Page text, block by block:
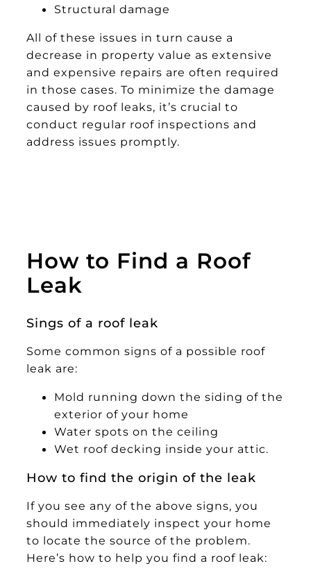
Structural damage
All of these issues in turn cause a
decrease in property value as extensive
and expensive repairs are often required
in those cases. To minimize the damage
caused by roof leaks, it’s crucial to
conduct regular roof inspections and
address issues promptly.
How to Find a Roof
Leak
Sings of a roof leak
Some common signs of a possible roof
leak are:
Mold running down the siding of the
exterior of your home
Water spots on the ceiling
Wet roof decking inside your attic.
How to find the origin of the leak
If you see any of the above signs, you
should immediately inspect your home
to locate the source of the problem.
Here’s how to help you find a roof leak: